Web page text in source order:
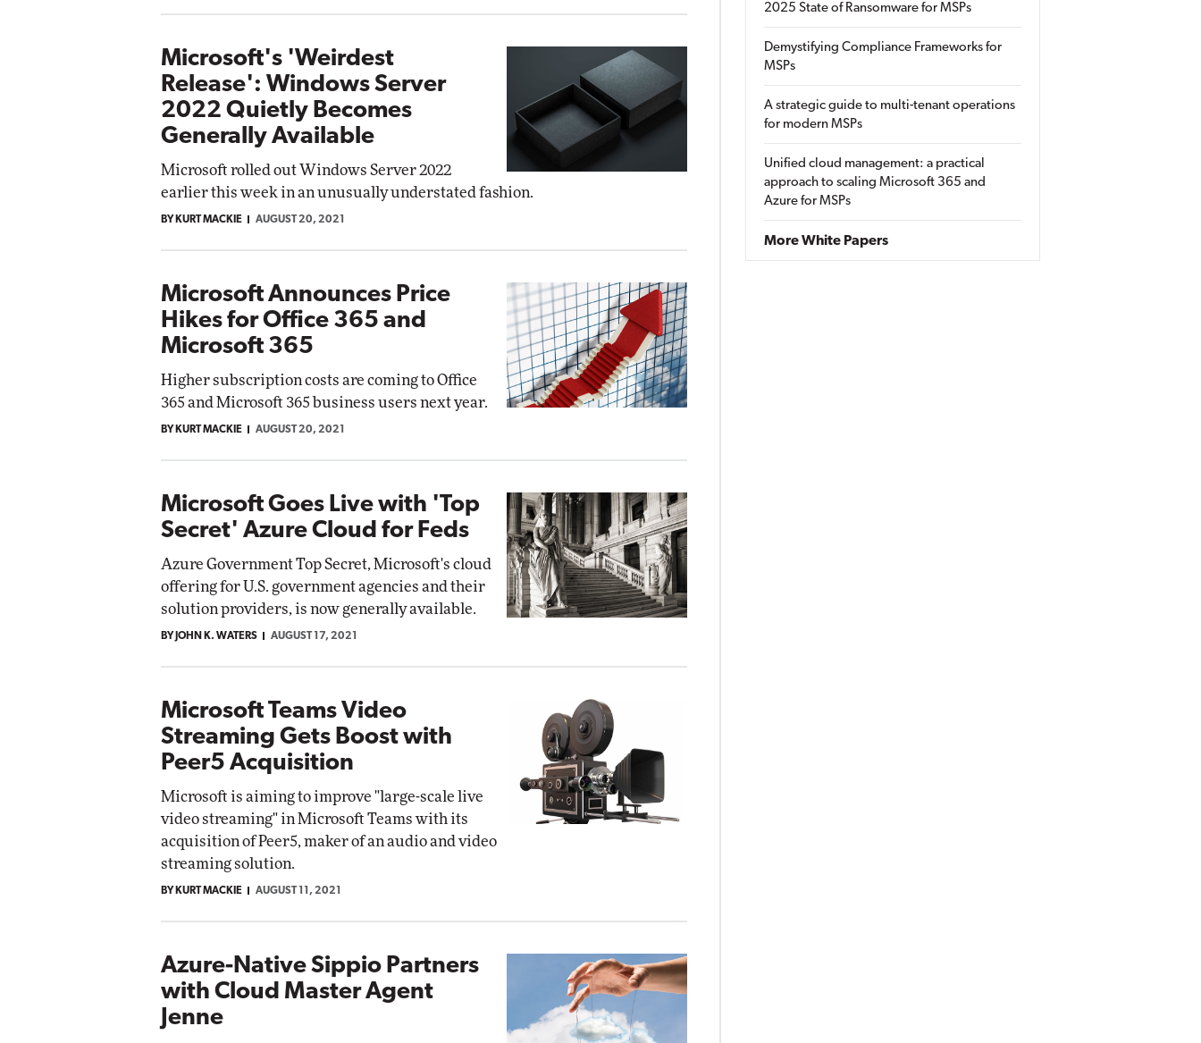
Microsoft's 'Weirdest
Release': Windows Server
2022 Quietly Becomes
Generally Available
Microsoft rolled out Windows Server 2022
earlier this week in an unusually understated fashion.
BY KURT MACKIE AUGUST 20, 2021
Microsoft Announces Price
Hikes for Office 365 and
Microsoft 365
Higher subscription costs are coming to Office
365 and Microsoft 365 business users next year.
BY KURT MACKIE AUGUST 20, 2021
Microsoft Goes Live with 'Top
Secret' Azure Cloud for Feds
Azure Government Top Secret, Microsoft's cloud
offering for U.S. government agencies and their
solution providers, is now generally available.
BY JOHN K. WATERS AUGUST 17, 2021
Microsoft Teams Video
Streaming Gets Boost with
Peer5 Acquisition
Microsoft is aiming to improve "large-scale live
video streaming" in Microsoft Teams with its
acquisition of Peer5, maker of an audio and video
streaming solution.
BY KURT MACKIE AUGUST 11, 2021
Azure-Native Sippio Partners
with Cloud Master Agent
Jenne
2025 State of Ransomware for MSPs
Demystifying Compliance Frameworks for
MSPs
A strategic guide to multi-tenant operations
for modern MSPs
Unified cloud management: a practical
approach to scaling Microsoft 365 and
Azure for MSPs
More White Papers